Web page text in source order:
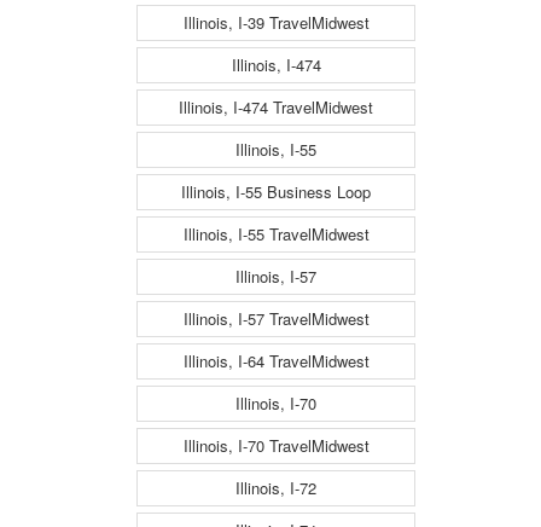
Illinois, I-39 TravelMidwest
Illinois, I-474
Illinois, I-474 TravelMidwest
Illinois, I-55
Illinois, I-55 Business Loop
Illinois, I-55 TravelMidwest
Illinois, I-57
Illinois, I-57 TravelMidwest
Illinois, I-64 TravelMidwest
Illinois, I-70
Illinois, I-70 TravelMidwest
Illinois, I-72